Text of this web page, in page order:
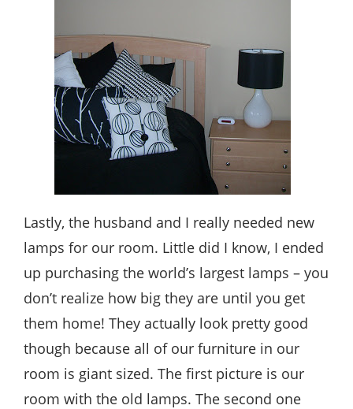
Lastly, the husband and I really needed new
lamps for our room. Little did I know, I ended
up purchasing the world’s largest lamps – you
don’t realize how big they are until you get
them home! They actually look pretty good
though because all of our furniture in our
room is giant sized. The first picture is our
room with the old lamps. The second one